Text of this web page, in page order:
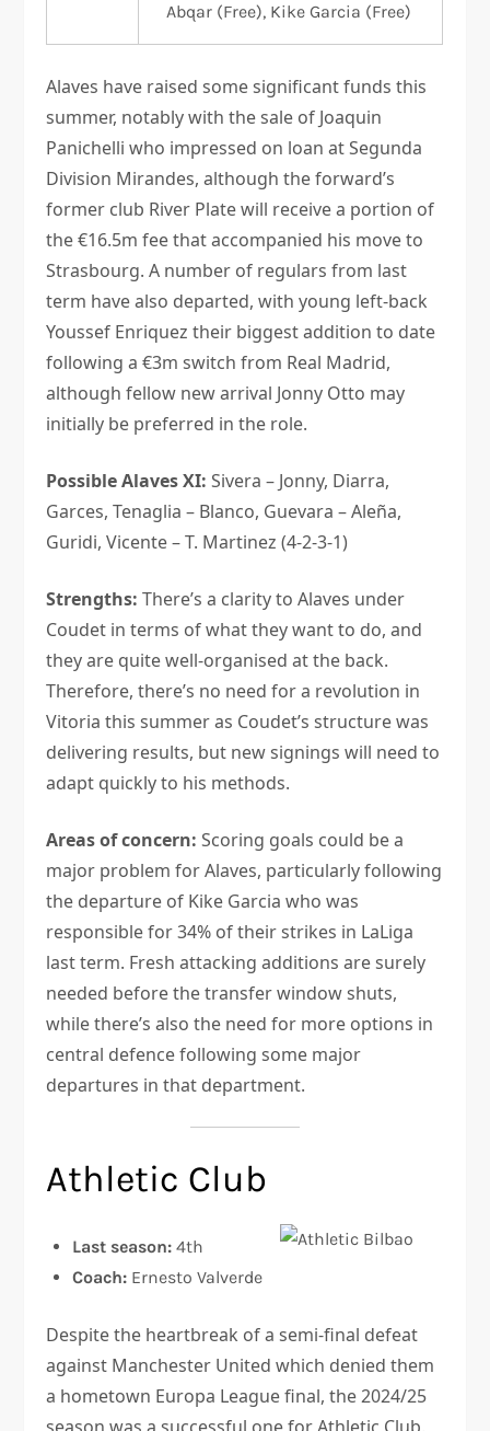
Abqar (Free), Kike Garcia (Free)
Alaves have raised some significant funds this
summer, notably with the sale of Joaquin
Panichelli who impressed on loan at Segunda
Division Mirandes, although the forward’s
former club River Plate will receive a portion of
the €16.5m fee that accompanied his move to
Strasbourg. A number of regulars from last
term have also departed, with young left-back
Youssef Enriquez their biggest addition to date
following a €3m switch from Real Madrid,
although fellow new arrival Jonny Otto may
initially be preferred in the role.
Possible Alaves XI: Sivera – Jonny, Diarra,
Garces, Tenaglia – Blanco, Guevara – Aleña,
Guridi, Vicente – T. Martinez (4-2-3-1)
Strengths: There’s a clarity to Alaves under
Coudet in terms of what they want to do, and
they are quite well-organised at the back.
Therefore, there’s no need for a revolution in
Vitoria this summer as Coudet’s structure was
delivering results, but new signings will need to
adapt quickly to his methods.
Areas of concern: Scoring goals could be a
major problem for Alaves, particularly following
the departure of Kike Garcia who was
responsible for 34% of their strikes in LaLiga
last term. Fresh attacking additions are surely
needed before the transfer window shuts,
while there’s also the need for more options in
central defence following some major
departures in that department.
Athletic Club
Last season:4th
Coach: Ernesto Valverde
Despite the heartbreak of a semi-final defeat
against Manchester United which denied them
a hometown Europa League final, the 2024/25